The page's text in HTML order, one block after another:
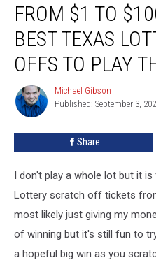
$100,
Here
Best
Texas
Lottery
Play
This
FROM $1 TO
BEST TEXAS
OFFS TO PLAY
Michael
Gibson
Michael Gibson
Published: September 3,
Share
I don't play a whole lot but it
Lottery scratch off tickets
most likely just giving my
of winning but it's still fun to
a hopeful big win as you